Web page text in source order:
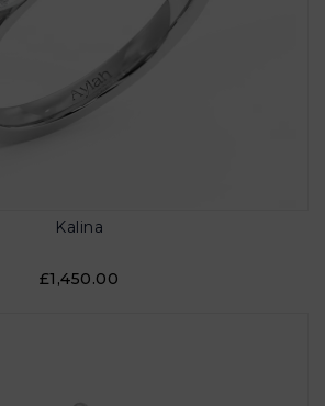
Kalina
£1,450.00